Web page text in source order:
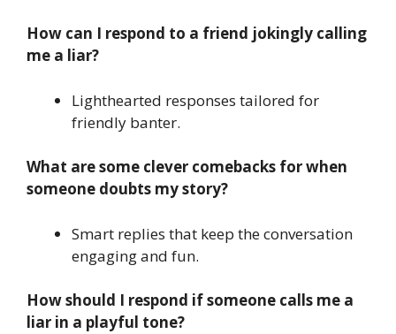
How can I respond to a friend jokingly calling
me a liar?
Lighthearted responses tailored for
friendly banter.
What are some clever comebacks for when
someone doubts my story?
Smart replies that keep the conversation
engaging and fun.
How should I respond if someone calls me a
liar in a playful tone?